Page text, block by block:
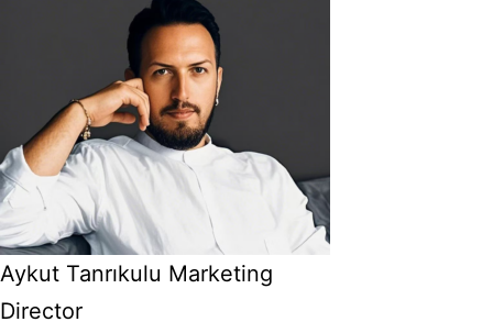
Aykut Tanrıkulu Marketing
Director